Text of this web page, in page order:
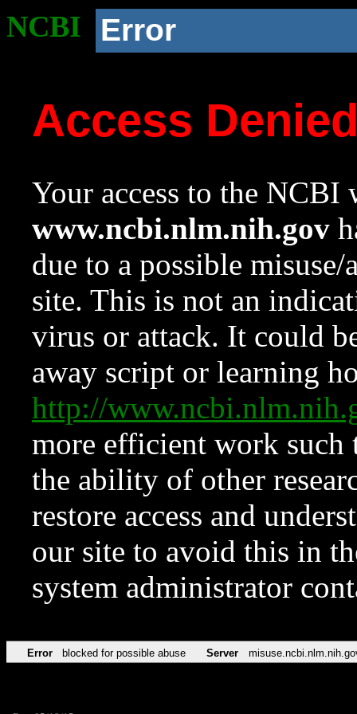
NCBI Error
Access
Your access to the NCBI
www.ncbi.nlm.nih.gov
due to a possible
site. This is not an
virus or attack. It could
away script or learning
http://
more efficient work such
the ability of other
restore access and
our site to avoid this in
system administrator
Error blocked for possible abuse Server